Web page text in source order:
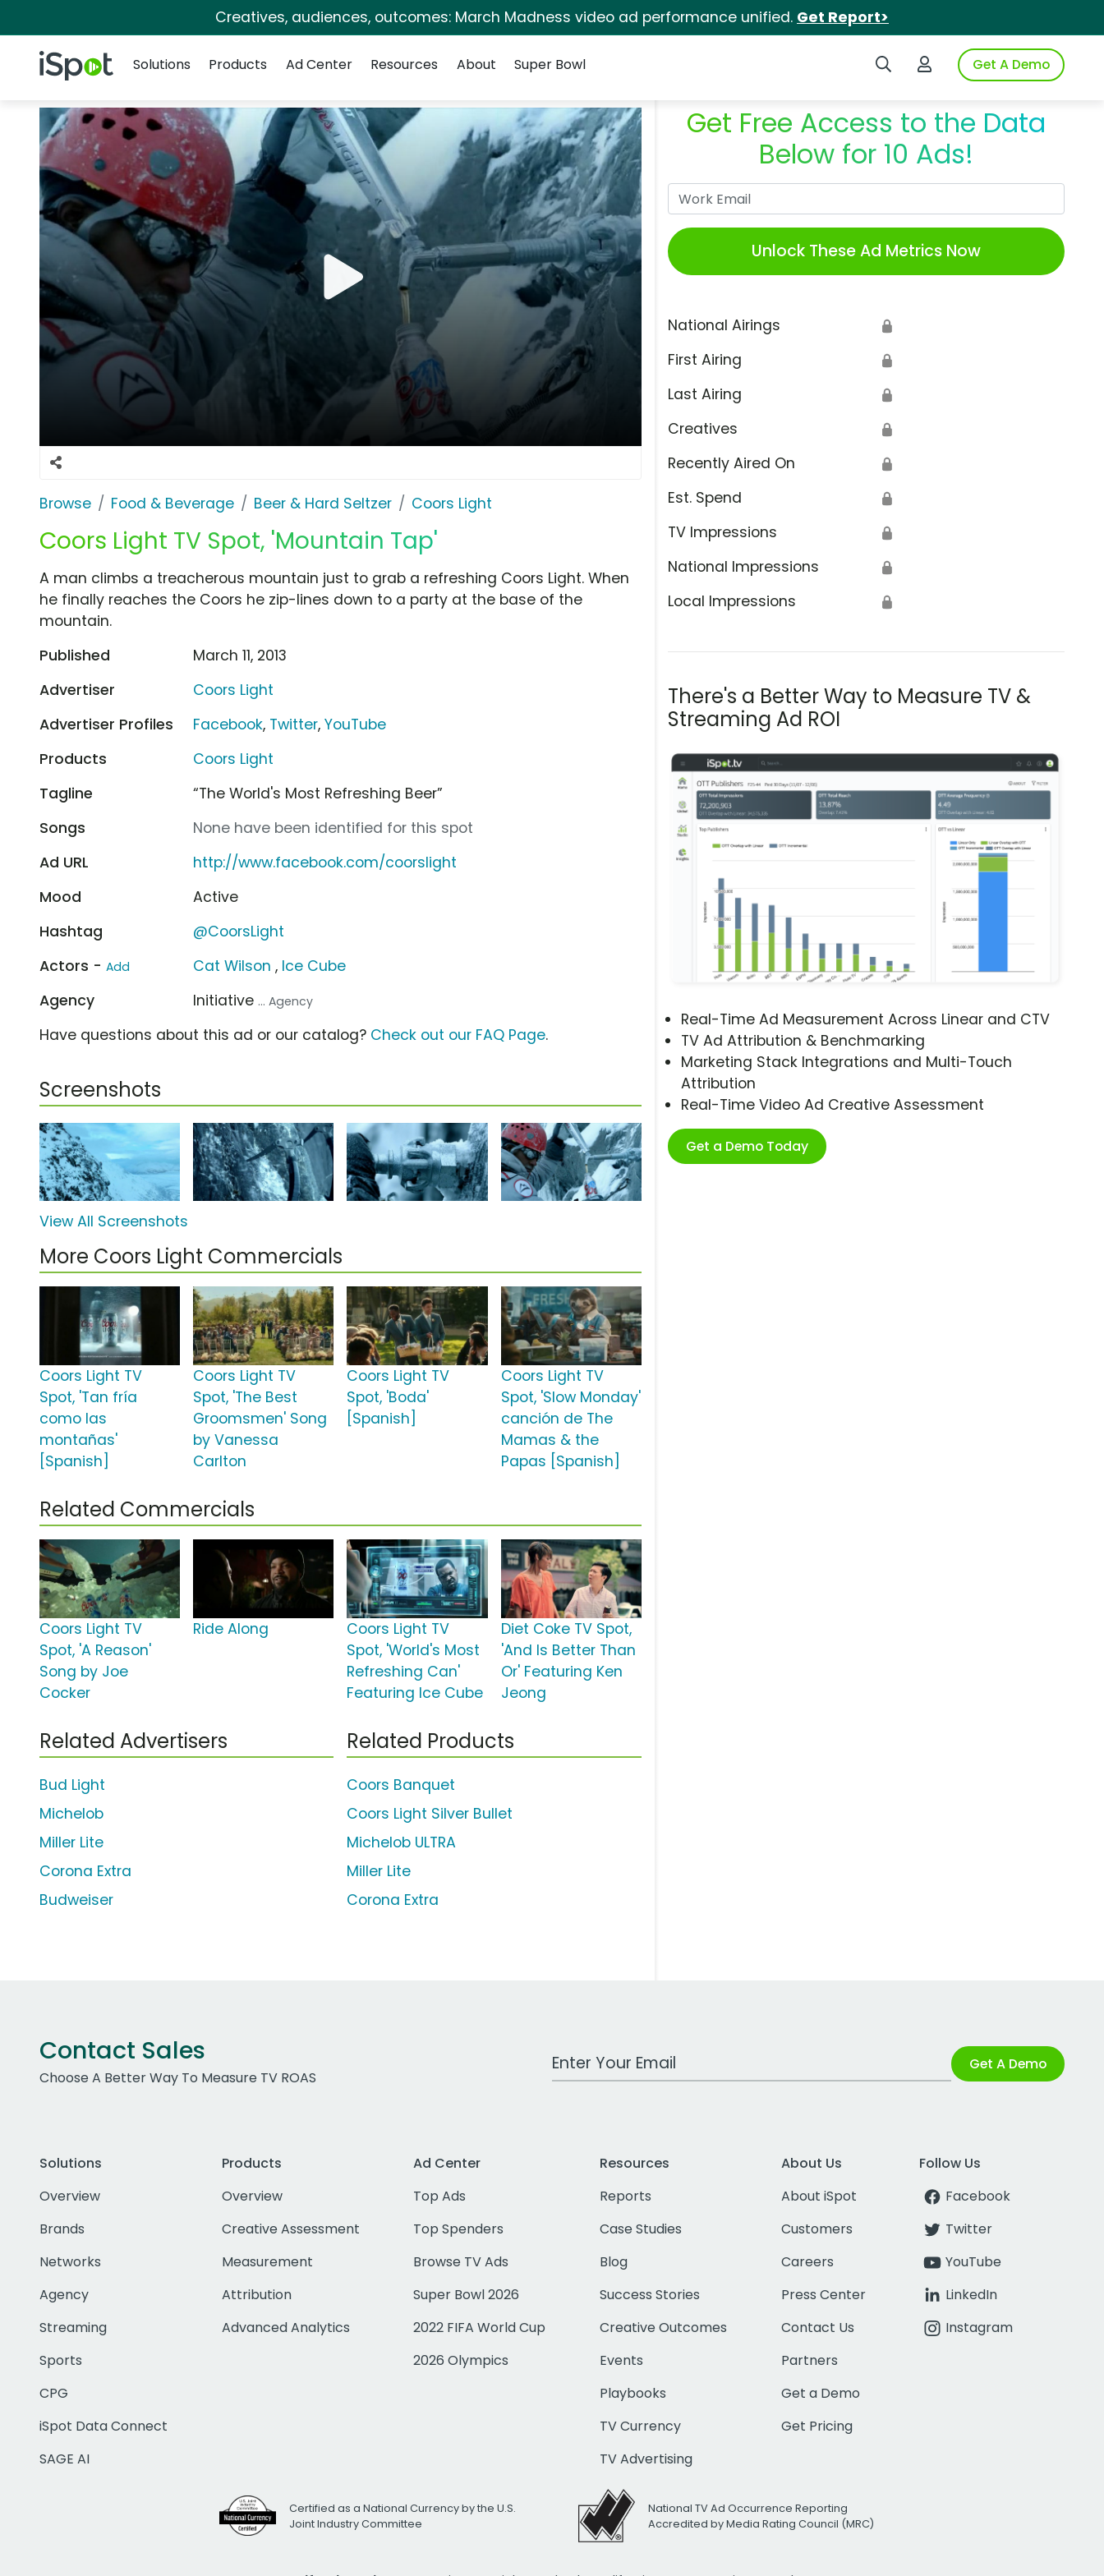
Creatives, audiences, outcomes: March Madness video ad performance unified. Get Report>
iSpot Logo Search iSpotLogin to iSpotGet A Demo
Solutions
Products Ad Center Resources About Super Bowl
Browse Food & Beverage Beer & Hard Seltzer Coors Light
Coors Light TV Spot, 'Mountain Tap'
Get Free Access to the Data
Below for 10 Ads!
Unlock These Ad Metrics Now
National Airings 🔒
First Airing 🔒
Last Airing 🔒
Creatives 🔒
Recently Aired On 🔒
Est. Spend 🔒
TV Impressions 🔒
National Impressions 🔒
Local Impressions 🔒
There's a Better Way to Measure TV &
Streaming Ad ROI
Real-Time Ad Measurement Across Linear and CTV
TV Ad Attribution & Benchmarking
Marketing Stack Integrations and Multi-Touch
Attribution
Real-Time Video Ad Creative Assessment
Get a Demo Today
A man climbs a treacherous mountain just to grab a refreshing Coors Light. When
he finally reaches the Coors he zip-lines down to a party at the base of the
mountain.
Published
March 11, 2013
Advertiser
Coors Light
Advertiser Profiles
Facebook, Twitter,YouTube
Products
Coors Light
Tagline
“The World's Most Refreshing Beer”
Songs
None have been identified for this spot
Ad URL
http://www.facebook.com/coorslight
Mood
Active
Hashtag
@CoorsLight
Actors - Add Cat Wilson , Ice Cube
Agency
Initiative ... Agency
Have questions about this ad or our catalog? Check out our FAQ Page.
Screenshots
View All Screenshots
More Coors Light Commercials
Coors Light TV
Spot, 'Tan fría
como las
montañas'
[Spanish]
Coors Light TV
Spot, 'The Best
Groomsmen' Song
by Vanessa
Carlton
Coors Light TV
Spot, 'Boda'
[Spanish]
Coors Light TV
Spot, 'Slow Monday'
canción de The
Mamas & the
Papas [Spanish]
Related Commercials
Coors Light TV
Spot, 'A Reason'
Song by Joe
Cocker
Ride Along
Coors Light TV
Spot, 'World's Most
Refreshing Can'
Featuring Ice Cube
Diet Coke TV Spot,
'And Is Better Than
Or' Featuring Ken
Jeong
Related Advertisers
Bud Light
Michelob
Miller Lite
Corona Extra
Budweiser
Related Products
Coors Banquet
Coors Light Silver Bullet
Michelob ULTRA
Miller Lite
Corona Extra
Contact Sales
Choose A Better Way To Measure TV ROAS
Work Email Address Get A Demo
Solutions
Overview
Brands
Networks
Agency
Streaming
Sports
CPG
iSpot Data Connect
SAGE AI
Products
Overview
Creative Assessment
Measurement
Attribution
Advanced Analytics
Ad Center
Top Ads
Top Spenders
Browse TV Ads
Super Bowl 2026
2022 FIFA World Cup
2026 Olympics
Resources
Reports
Case Studies
Blog
Success Stories
Creative Outcomes
Events
Playbooks
TV Currency
TV Advertising
About Us
About iSpot
Customers
Careers
Press Center
Contact Us
Partners
Get a Demo
Get Pricing
Follow Us
Facebook
Twitter
YouTube
LinkedIn
Instagram
Certified as a National Currency by the U.S.
Joint Industry Committee
National TV Ad Occurrence Reporting
Accredited by Media Rating Council (MRC)